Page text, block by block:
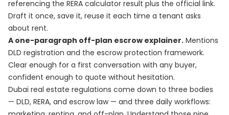
referencing the RERA calculator result plus the official link.
Draft it once, save it, reuse it each time a tenant asks
about rent.
A one-paragraph off-plan escrow explainer. Mentions
DLD registration and the escrow protection framework.
Clear enough for a first conversation with any buyer,
confident enough to quote without hesitation.
Dubai real estate regulations come down to three bodies
— DLD, RERA, and escrow law — and three daily workflows: